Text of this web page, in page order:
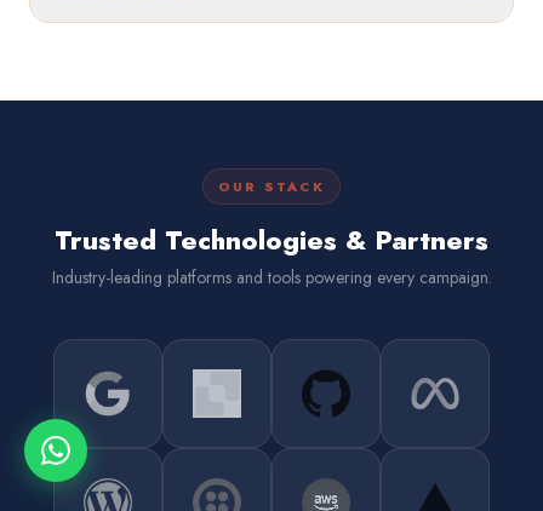
OUR STACK
Trusted Technologies & Partners
Industry-leading platforms and tools powering every campaign.